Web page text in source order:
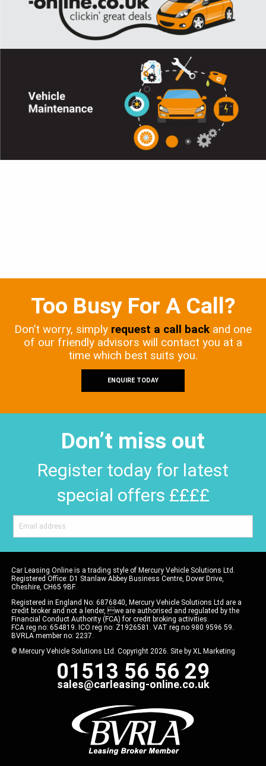
Too Busy For A Call?
Don’t worry, simply request a call back and one
of our friendly advisors will contact you at a
time which best suits you.
ENQUIRE TODAY
Don’t miss out
Register today for latest
special offers ££££
Car Leasing Online is a trading style of Mercury Vehicle Solutions Ltd.
Registered Office: D1 Stanlaw Abbey Business Centre, Dover Drive,
Cheshire, CH65 9BF.
Registered in England No: 6876840, Mercury Vehicle Solutions Ltd are a
credit broker and not a lender, we are authorised and regulated by the
Financial Conduct Authority (FCA) for credit broking activities.
FCA reg no: 654819. ICO reg no: Z1926581. VAT reg no 980 9596 59.
BVRLA member no: 2237.
© Mercury Vehicle Solutions Ltd. Copyright 2026. Site by XL Marketing
01513 56 56 29
sales@carleasing-online.co.uk